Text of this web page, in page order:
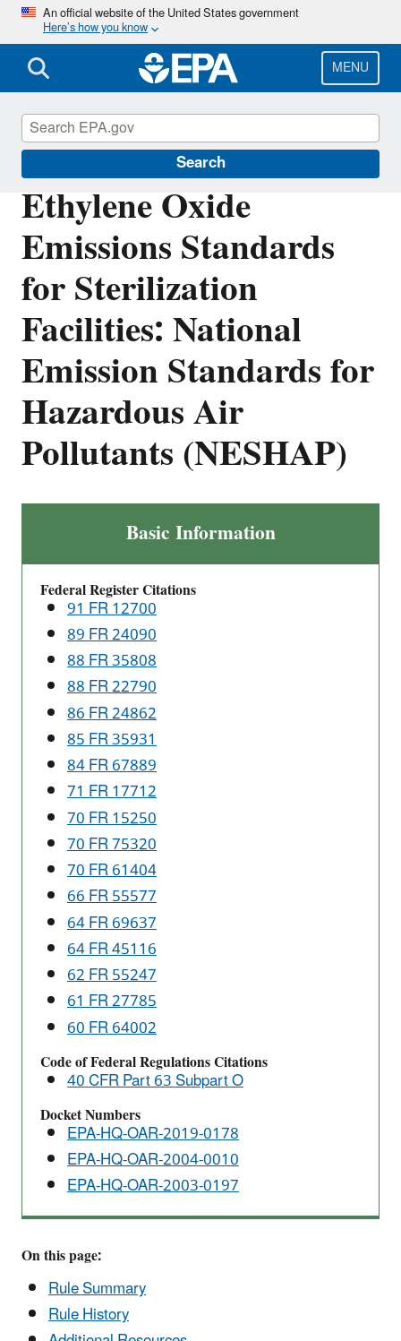
Skip
main
content
An official website of the United States government
Here’s how you know
MENU
Search
Ethylene Oxide
Emissions Standards
for Sterilization
Facilities: National
Emission Standards for
Hazardous Air
Pollutants (NESHAP)
Oxide
Emissions
Standards
for
Sterilization
Facilities:
National
Emission
Standards
for
Hazardous
Air
Pollutants
(NESHAP)
Basic Information
Federal Register Citations
91 FR 12700
89 FR 24090
88 FR 35808
88 FR 22790
86 FR 24862
85 FR 35931
84 FR 67889
71 FR 17712
70 FR 15250
70 FR 75320
70 FR 61404
66 FR 55577
64 FR 69637
64 FR 45116
62 FR 55247
61 FR 27785
60 FR 64002
Code of Federal Regulations Citations
40 CFR Part 63 Subpart O
Docket Numbers
EPA-HQ-OAR-2019-0178
EPA-HQ-OAR-2004-0010
EPA-HQ-OAR-2003-0197
On this page:
Rule Summary
Rule History
Stationary Sources of Air Pollution